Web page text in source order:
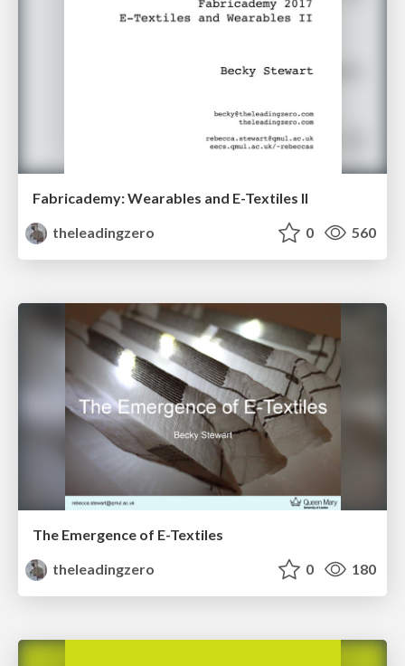
Fabricademy: Wearables and E-Textiles II
theleadingzero
0 560
The Emergence of E-Textiles
theleadingzero
0 180